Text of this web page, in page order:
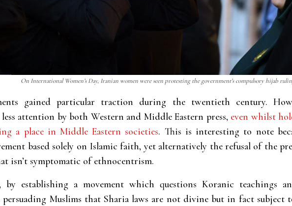
On International Women’s Day, Iranian women were seen protesting the government’s compulsory hijab
gained particular traction during the twentieth century.
attention by both Western and Middle Eastern press, even whilst
a place in Middle Eastern societies. This is interesting to note
based solely on Islamic faith, yet alternatively the refusal of the
isn’t symptomatic of ethnocentrism.
by establishing a movement which questions Koranic teachings
persuading Muslims that Sharia laws are not divine but in fact subject